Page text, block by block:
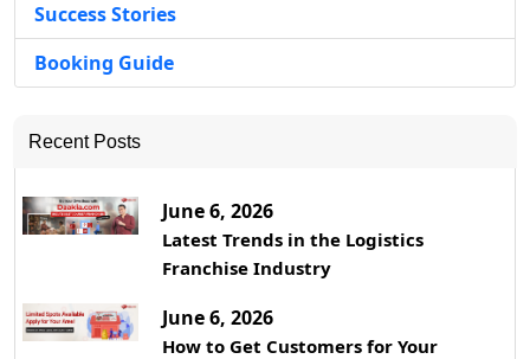
Success Stories
Booking Guide
Recent Posts
June 6, 2026
Latest Trends in the Logistics
Franchise Industry
June 6, 2026
How to Get Customers for Your